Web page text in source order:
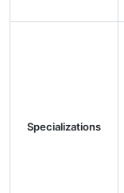
Specializations